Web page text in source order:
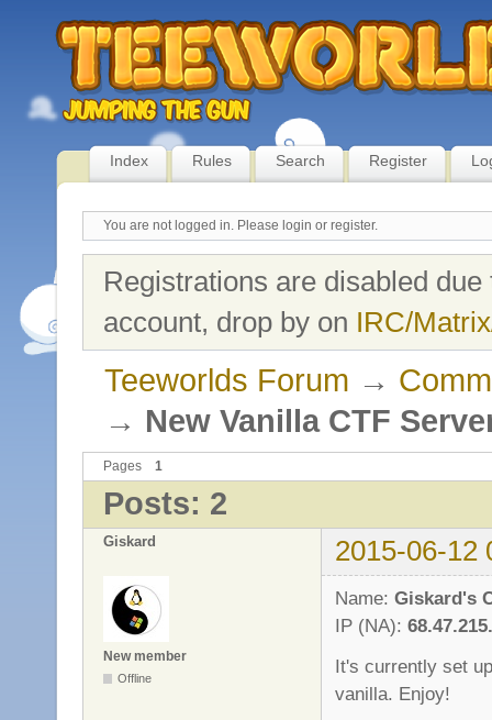
Index Rules Search Register
You are not logged in. Please login or register.
Registrations are disabled
account, drop by on IRC/
Teeworlds Forum →
→ New Vanilla CTF
Pages 1
Posts: 2
Giskard 2015-06-12
New member
Offline
Name: Giskard's
IP (NA):
It's currently set
vanilla. Enjoy!